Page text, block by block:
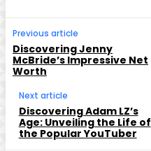
Previous article
Discovering Jenny
McBride’s Impressive Net
Worth
Next article
Discovering Adam LZ’s
Age: Unveiling the Life of
the Popular YouTuber